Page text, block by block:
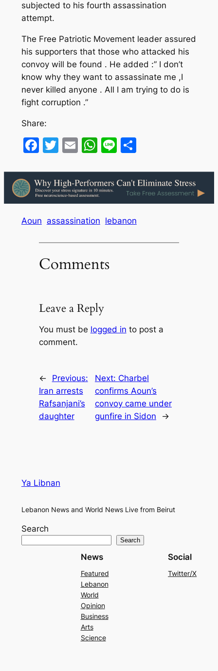
subjected to his fourth assassination
attempt.
The Free Patriotic Movement leader assured
his supporters that those who attacked his
convoy will be found . He added :” I don’t
know why they want to assassinate me ,I
never killed anyone . All I am trying to do is
fight corruption .”
Share:
Facebook
Twitter
EmailWhatsApp
LineShare
Aoun assassination lebanon
Comments
Leave a Reply
You must be logged in to post a
comment.
←
Previous:
Iran arrests
Rafsanjani’s
daughter
Next: Charbel
confirms Aoun’s
convoy came under
gunfire in Sidon
→
Ya Libnan
Lebanon News and World News Live from Beirut
Search
Search
News
Featured
Lebanon
World
Opinion
Business
Arts
Science
Social
Twitter/X